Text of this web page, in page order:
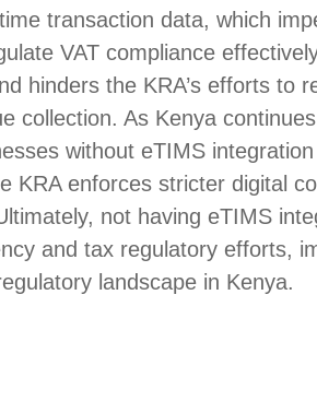
transaction data, which
VAT compliance
hinders the KRA’s efforts to
collection. As Kenya
without eTIMS
KRA enforces stricter digital
not having eTIMS
and tax regulatory efforts,
landscape in Kenya.